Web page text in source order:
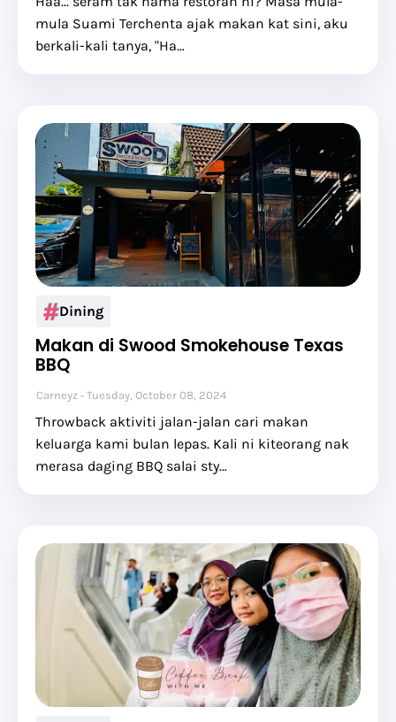
mula Suami Terchenta ajak makan kat sini, aku
berkali-kali tanya, "Ha…
Dining
Makan di Swood Smokehouse Texas
BBQ
Carneyz Tuesday, October 08, 2024
Throwback aktiviti jalan-jalan cari makan
keluarga kami bulan lepas. Kali ni kiteorang nak
merasa daging BBQ salai sty…